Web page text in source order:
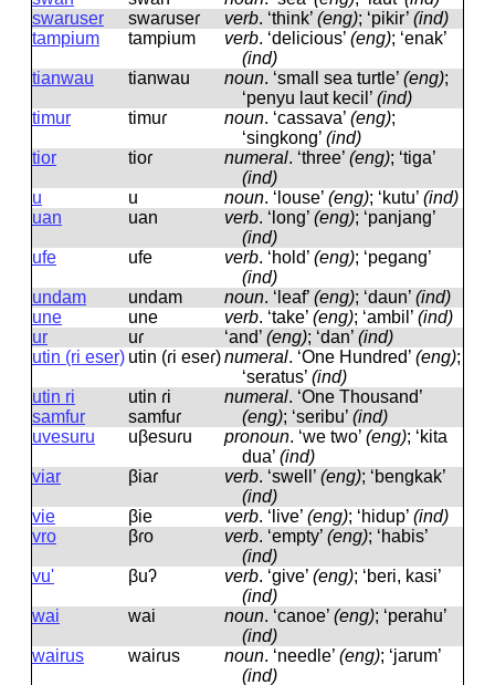
swaruser
swaɾuseɾ verb. ‘think’ (eng); ‘pikir’ (ind)
tampium
tampium verb. ‘delicious’ (eng); ‘enak’
(ind)
tianwau
tianwau noun. ‘small sea turtle’ (eng);
‘penyu laut kecil’ (ind)
timur
timuɾ noun. ‘cassava’ (eng);
‘singkong’ (ind)
tior
tioɾ numeral. ‘three’ (eng); ‘tiga’
(ind)
u
u noun. ‘louse’ (eng); ‘kutu’ (ind)
uan
uan verb. ‘long’ (eng); ‘panjang’
(ind)
ufe
ufe verb. ‘hold’ (eng); ‘pegang’
(ind)
undam
undam noun. ‘leaf’ (eng); ‘daun’ (ind)
une
une verb. ‘take’ (eng); ‘ambil’ (ind)
ur
uɾ ‘and’ (eng); ‘dan’ (ind)
utin (ri eser) utin (ɾi eseɾ)numeral. ‘One Hundred’ (eng);
‘seratus’ (ind)
utin ri
samfur
utin ɾi
samfuɾ
numeral. ‘One Thousand’
(eng); ‘seribu’ (ind)
uvesuru
uβesuɾu pronoun. ‘we two’ (eng); ‘kita
dua’ (ind)
viar
βiaɾ verb. ‘swell’ (eng); ‘bengkak’
(ind)
vie
βie verb. ‘live’ (eng); ‘hidup’ (ind)
vro
βɾo verb. ‘empty’ (eng); ‘habis’
(ind)
vu'
βuʔ verb. ‘give’ (eng); ‘beri, kasi’
(ind)
wai
wai noun. ‘canoe’ (eng); ‘perahu’
(ind)
wairus
waiɾus noun. ‘needle’ (eng); ‘jarum’
(ind)